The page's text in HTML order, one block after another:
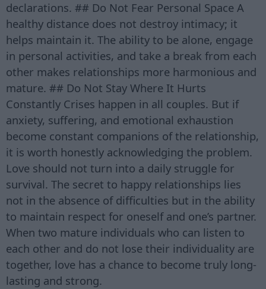
declarations. ## Do Not Fear Personal Space A
healthy distance does not destroy intimacy; it
helps maintain it. The ability to be alone, engage
in personal activities, and take a break from each
other makes relationships more harmonious and
mature. ## Do Not Stay Where It Hurts
Constantly Crises happen in all couples. But if
anxiety, suffering, and emotional exhaustion
become constant companions of the relationship,
it is worth honestly acknowledging the problem.
Love should not turn into a daily struggle for
survival. The secret to happy relationships lies
not in the absence of difficulties but in the ability
to maintain respect for oneself and one’s partner.
When two mature individuals who can listen to
each other and do not lose their individuality are
together, love has a chance to become truly long-
lasting and strong.